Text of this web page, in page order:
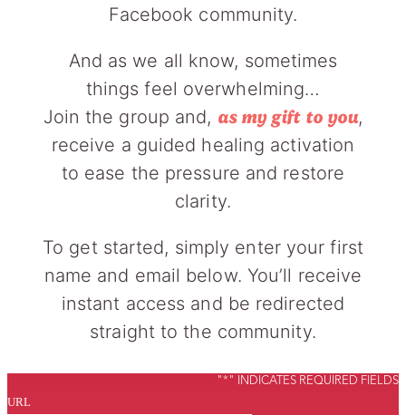
Facebook community.
And as we all know, sometimes
things feel overwhelming…
Join the group and, as my gift to you,
receive a guided healing activation
to ease the pressure and restore
clarity.
To get started, simply enter your first
name and email below. You’ll receive
instant access and be redirected
straight to the community.
"*" INDICATES REQUIRED FIELDS
URL